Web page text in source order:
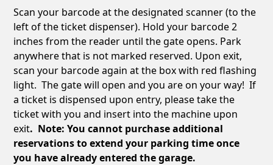
Scan your barcode at the designated scanner (to the
left of the ticket dispenser). Hold your barcode 2
inches from the reader until the gate opens. Park
anywhere that is not marked reserved. Upon exit,
scan your barcode again at the box with red flashing
light. The gate will open and you are on your way! If
a ticket is dispensed upon entry, please take the
ticket with you and insert into the machine upon
exit. Note: You cannot purchase additional
reservations to extend your parking time once
you have already entered the garage.